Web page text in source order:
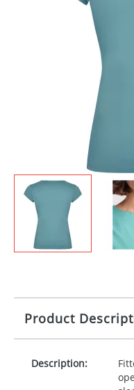
Product
Description: